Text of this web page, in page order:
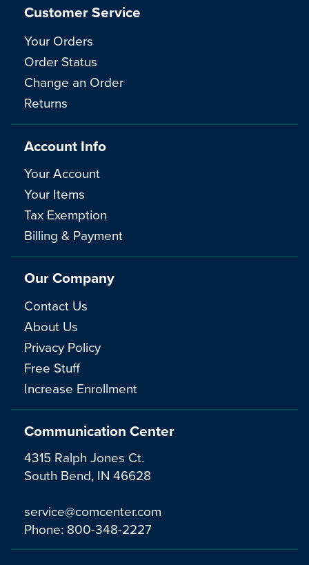
Communication Center
4315 Ralph Jones Ct.
South Bend, IN 46628
service@comcenter.com
Phone: 800-348-2227
Customer Service
Your Orders
Order Status
Change an Order
Returns
Account Info
Your Account
Your Items
Tax Exemption
Billing & Payment
Our Company
Contact Us
About Us
Privacy Policy
Free Stuff
Increase Enrollment